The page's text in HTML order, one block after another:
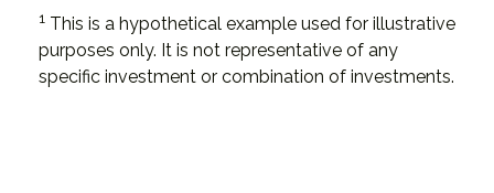
1 This is a hypothetical example used for illustrative
purposes only. It is not representative of any
specific investment or combination of investments.